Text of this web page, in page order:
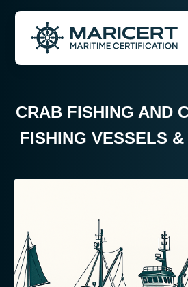
CRAB FISHING AND
FISHING VESSELS